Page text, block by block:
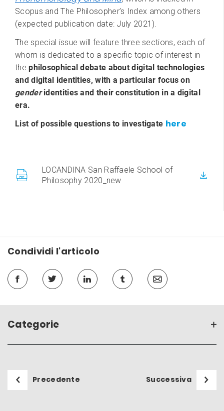
Scopus and The Philosopher’s Index among others
(expected publication date: July 2021).
The special issue will feature three sections, each of
whom is dedicated to a specific topic of interest in
the philosophical debate about digital technologies
and digital identities, with a particular focus on
genderidentities and their constitution in a digital
era.
List of possible questions to investigate here
LOCANDINA San Raffaele School of
Philosophy 2020_new
Condividi l'articolo
Categorie
Precedente Successiva